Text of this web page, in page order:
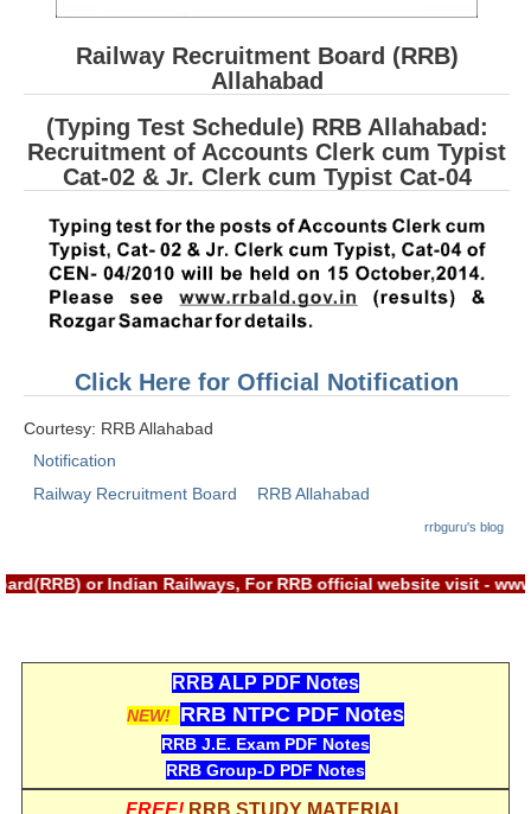
RRB RPF Constable STUDY NOTES
ALP Exam Papers PDF
RRB NTPC Papers PDF
RRB J.E. Solved Papers
RRB GK Test Papers PDF
RRB EXAM : MATHS
RRB EXAM : ENGLISH
RRB ALP
ALP Study Notes
ALP Study Notes (हिन्दी HINDI)
ALP Exam Syllabus
Railway Recruitment Board (RRB)
Allahabad
(Typing Test Schedule) RRB Allahabad:
Recruitment of Accounts Clerk cum Typist
Cat-02 & Jr. Clerk cum Typist Cat-04
Click Here for Official Notification
Courtesy: RRB Allahabad
Notification
Railway Recruitment Board
RRB Allahabad
rrbguru's blog
or Indian Railways, For RRB official website visit -
RRB ALP PDF Notes
NEW! RRB NTPC PDF Notes
RRB J.E. Exam PDF Notes
RRB Group-D PDF Notes
FREE! RRB STUDY MATERIAL